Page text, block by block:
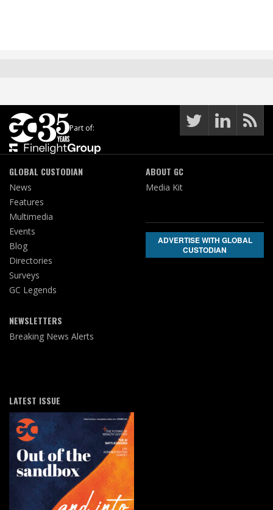
Part of:
GLOBAL CUSTODIAN
News
Features
Multimedia
Events
Blog
Directories
Surveys
GC Legends
NEWSLETTERS
Breaking News Alerts
ABOUT GC
Media Kit
ADVERTISE WITH GLOBAL
CUSTODIAN
LATEST ISSUE